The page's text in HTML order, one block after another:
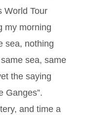
World Tour
my morning
sea, nothing
sea, same
the saying
Ganges”.
and time a